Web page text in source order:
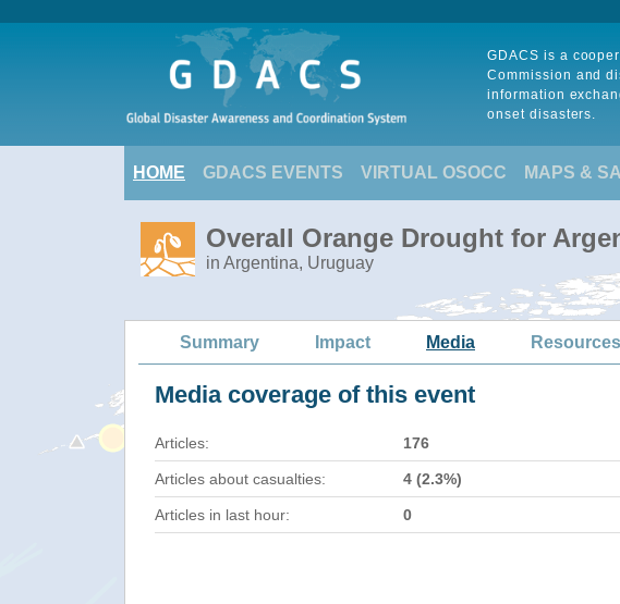
GDACS is a
Commission and
information
onset disasters.
HOME GDACS EVENTS VIRTUAL OSOCC MAPS &
Overall Orange Drought for
in Argentina, Uruguay
Summary Impact Media Resources
Media coverage of this event
Articles: 176
Articles about casualties: 4 (2.3%)
Articles in last hour: 0